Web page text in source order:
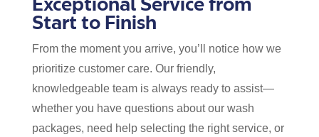
Start to Finish
From the moment you arrive, you’ll notice how we
prioritize customer care. Our friendly,
knowledgeable team is always ready to assist—
whether you have questions about our wash
packages, need help selecting the right service, or